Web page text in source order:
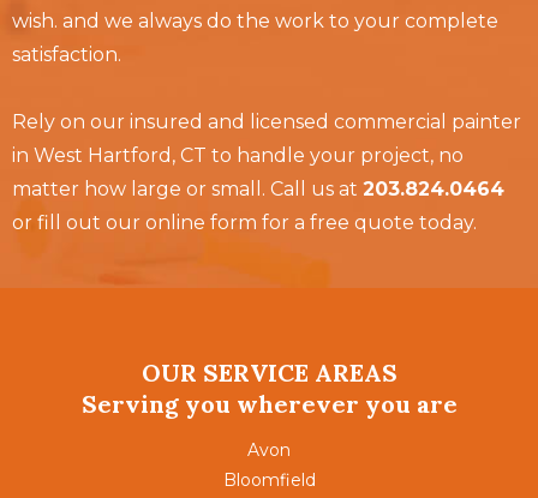
wish. and we always do the work to your complete
satisfaction.
Rely on our insured and licensed commercial painter
in West Hartford, CT to handle your project, no
matter how large or small. Call us at 203.824.0464
or fill out our online form for a free quote today.
OUR SERVICE AREAS
Serving you wherever you are
Avon
Bloomfield